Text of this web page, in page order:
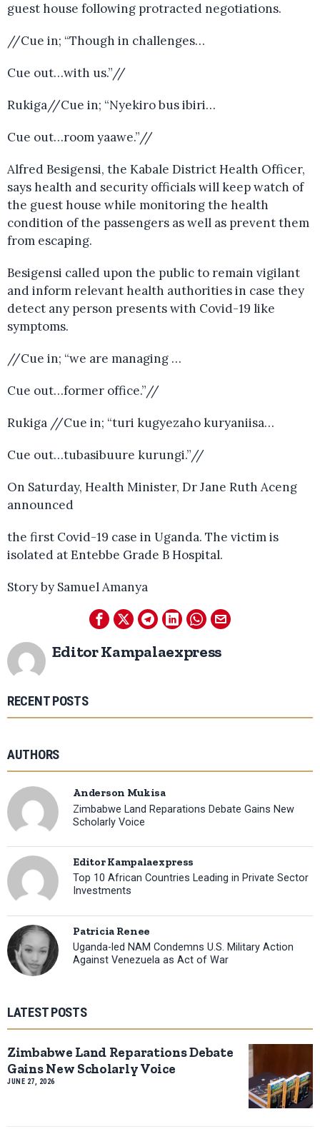
guest house following protracted negotiations.
//Cue in; “Though in challenges…
Cue out…with us.”//
Rukiga//Cue in; “Nyekiro bus ibiri…
Cue out…room yaawe.”//
Alfred Besigensi, the Kabale District Health Officer,
says health and security officials will keep watch of
the guest house while monitoring the health
condition of the passengers as well as prevent them
from escaping.
Besigensi called upon the public to remain vigilant
and inform relevant health authorities in case they
detect any person presents with Covid-19 like
symptoms.
//Cue in; “we are managing …
Cue out…former office.”//
Rukiga //Cue in; “turi kugyezaho kuryaniisa…
Cue out…tubasibuure kurungi.”//
On Saturday, Health Minister, Dr Jane Ruth Aceng
announced
the first Covid-19 case in Uganda. The victim is
isolated at Entebbe Grade B Hospital.
Story by Samuel Amanya
Editor Kampalaexpress
RECENT POSTS
AUTHORS
Anderson Mukisa
Zimbabwe Land Reparations Debate Gains New
Scholarly Voice
Editor Kampalaexpress
Top 10 African Countries Leading in Private Sector
Investments
Patricia Renee
Uganda-led NAM Condemns U.S. Military Action
Against Venezuela as Act of War
LATEST POSTS
Zimbabwe Land Reparations Debate
Gains New Scholarly Voice
JUNE 27, 2026